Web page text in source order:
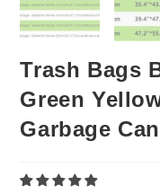
Trash Bags
Green
Garbage